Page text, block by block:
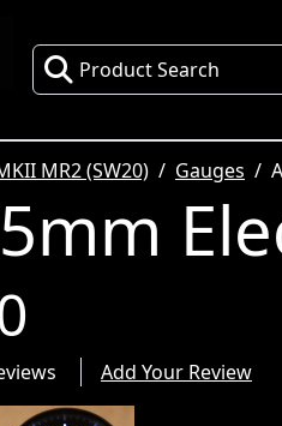
Product Search
MR2 (SW20) Gauges
Add Your Review